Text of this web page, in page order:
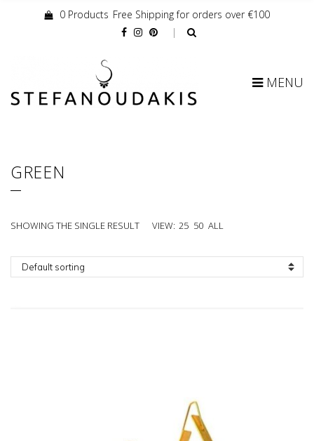
Cart:
0 Products Free Shipping for orders over €100
MENU
GREEN
SHOWING THE SINGLE RESULT VIEW: 25 50 ALL